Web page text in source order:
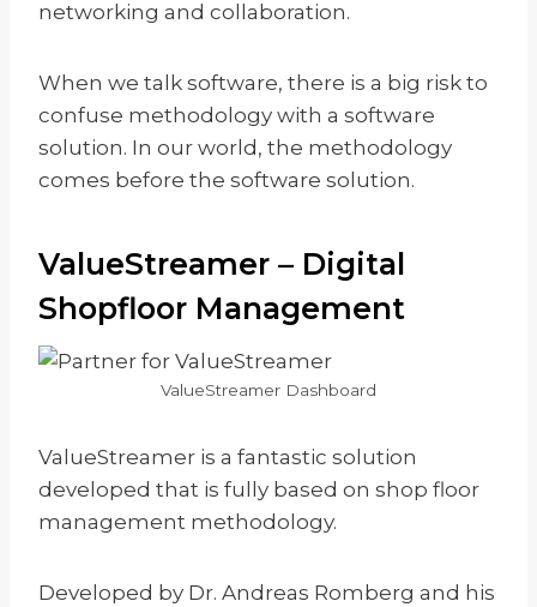
networking and collaboration.
When we talk software, there is a big risk to
confuse methodology with a software
solution. In our world, the methodology
comes before the software solution.
ValueStreamer – Digital
Shopfloor Management
ValueStreamer Dashboard
ValueStreamer is a fantastic solution
developed that is fully based on shop floor
management methodology.
Developed by Dr. Andreas Romberg and his